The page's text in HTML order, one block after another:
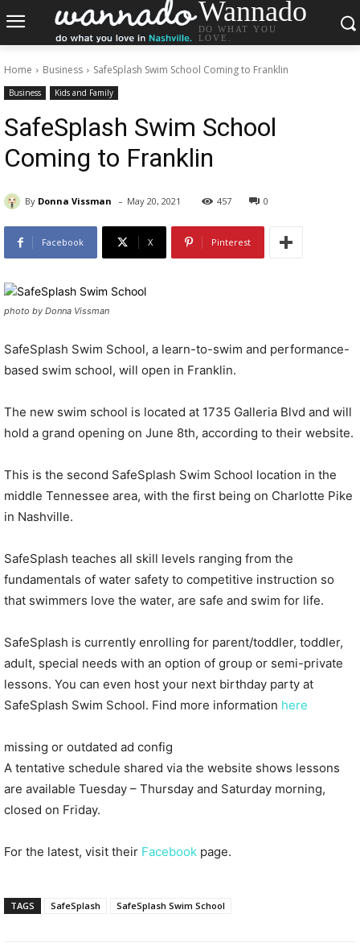
Wannado
DO WHAT YOU
LOVE.
Home Business SafeSplash Swim School Coming to Franklin
Business Kids and Family
SafeSplash Swim School
Coming to Franklin
By Donna Vissman - May 20, 2021 457 0
Facebook X Pinterest
photo by Donna Vissman
SafeSplash Swim School, a learn-to-swim and performance-
based swim school, will open in Franklin.
The new swim school is located at 1735 Galleria Blvd and will
hold a grand opening on June 8th, according to their website.
This is the second SafeSplash Swim School location in the
middle Tennessee area, with the first being on Charlotte Pike
in Nashville.
SafeSplash teaches all skill levels ranging from the
fundamentals of water safety to competitive instruction so
that swimmers love the water, are safe and swim for life.
SafeSplash is currently enrolling for parent/toddler, toddler,
adult, special needs with an option of group or semi-private
lessons. You can even host your next birthday party at
SafeSplash Swim School. Find more information here
missing or outdated ad config
A tentative schedule shared via the website shows lessons
are available Tuesday – Thursday and Saturday morning,
closed on Friday.
For the latest, visit their Facebook page.
TAGS SafeSplash SafeSplash Swim School